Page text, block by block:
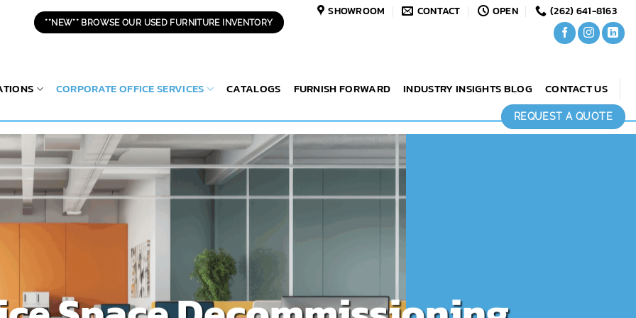
**NEW** BROWSE OUR USED FURNITURE INVENTORY
SHOWROOM CONTACT OPEN (262) 641-8163
CORPORATE OFFICE SERVICES CATALOGS FURNISH FORWARD INDUSTRY INSIGHTS BLOG CONTACT US
REQUEST A QUOTE